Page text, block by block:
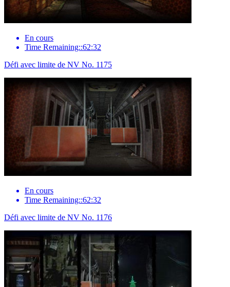
En cours
Time Remaining::62:32
Défi avec limite de NV No. 1175
En cours
Time Remaining::62:32
Défi avec limite de NV No. 1176